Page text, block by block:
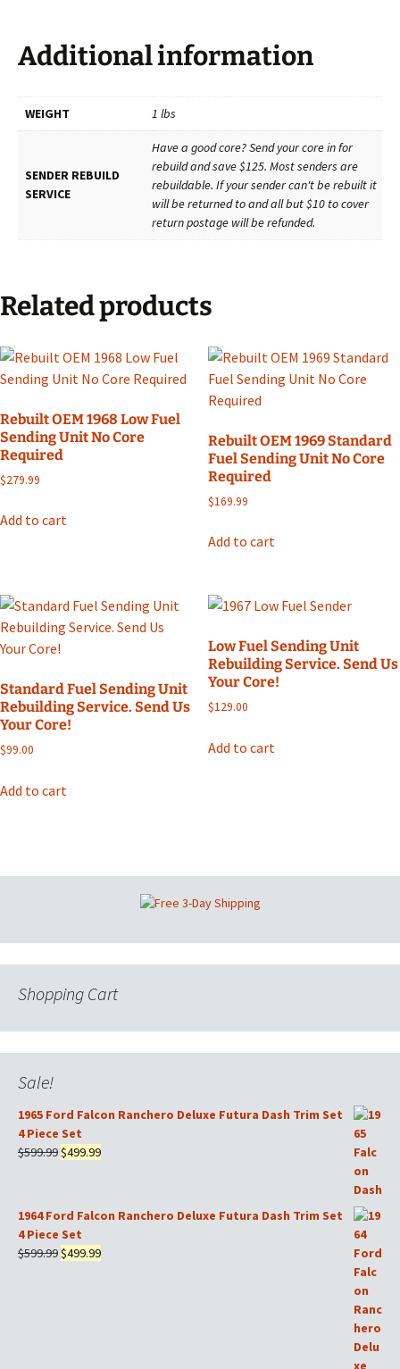
Additional information
WEIGHT 1 lbs
SENDER REBUILD
SERVICE
Have a good core? Send your core in for
rebuild and save $125. Most senders are
rebuildable. If your sender can't be rebuilt it
will be returned to and all but $10 to cover
return postage will be refunded.
Related products
Rebuilt OEM 1968 Low Fuel
Sending Unit No Core
Required
$279.99
Add to cart
Rebuilt OEM 1969 Standard
Fuel Sending Unit No Core
Required
$169.99
Add to cart
Standard Fuel Sending Unit
Rebuilding Service. Send Us
Your Core!
$99.00
Add to cart
Low Fuel Sending Unit
Rebuilding Service. Send Us
Your Core!
$129.00
Add to cart
Shopping Cart
Sale!
1965 Ford Falcon Ranchero Deluxe Futura Dash Trim Set
4 Piece Set
$599.99Original
$599.99.
$499.99Current
1964 Ford Falcon Ranchero Deluxe Futura Dash Trim Set
4 Piece Set
$599.99Original
$499.99Current